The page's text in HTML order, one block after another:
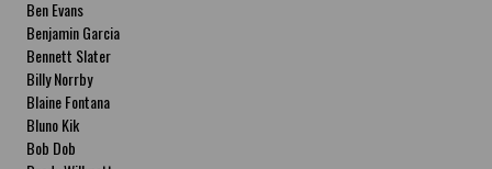
Ben Evans
Benjamin Garcia
Bennett Slater
Billy Norrby
Blaine Fontana
Bluno Kik
Bob Dob